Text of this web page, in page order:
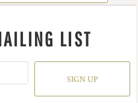
LIST
SIGN UP